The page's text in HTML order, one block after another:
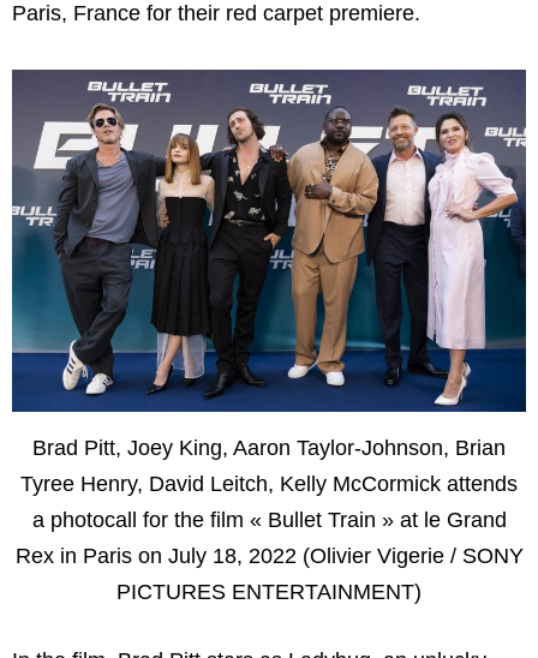
Paris, France for their red carpet premiere.
Brad Pitt, Joey King, Aaron Taylor-Johnson, Brian
Tyree Henry, David Leitch, Kelly McCormick attends
a photocall for the film « Bullet Train » at le Grand
Rex in Paris on July 18, 2022 (Olivier Vigerie / SONY
PICTURES ENTERTAINMENT)